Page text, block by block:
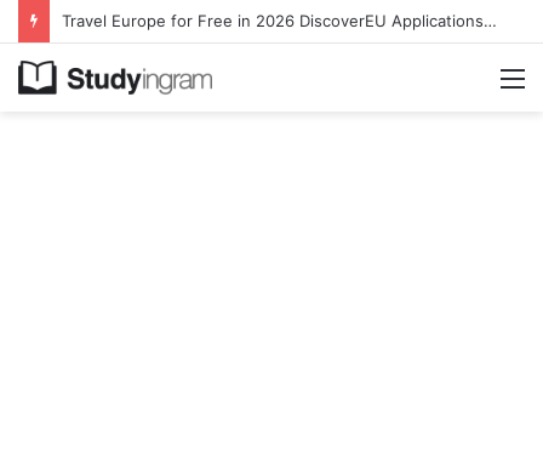
Travel Europe for Free in 2026 DiscoverEU Applications Are Now Open